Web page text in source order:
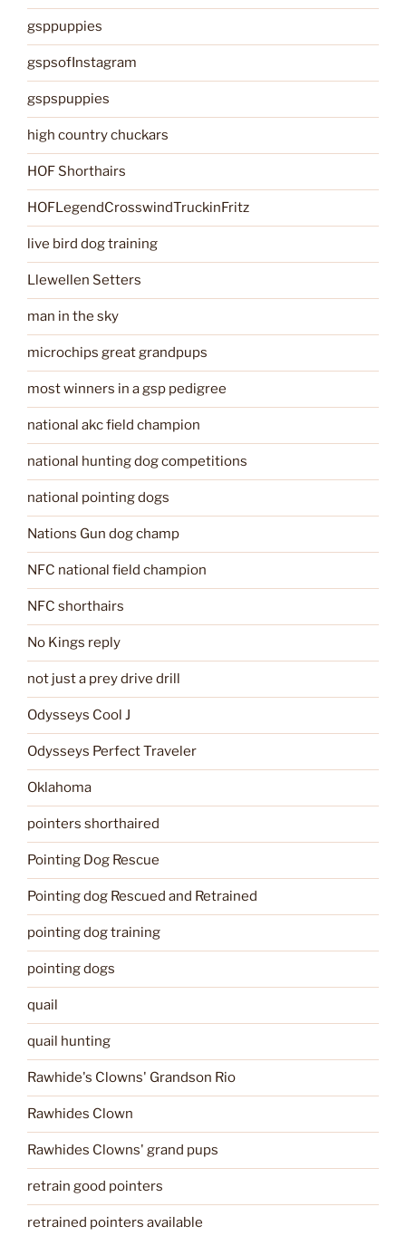
gsppuppies
gspsofInstagram
gspspuppies
high country chuckars
HOF Shorthairs
HOFLegendCrosswindTruckinFritz
live bird dog training
Llewellen Setters
man in the sky
microchips great grandpups
most winners in a gsp pedigree
national akc field champion
national hunting dog competitions
national pointing dogs
Nations Gun dog champ
NFC national field champion
NFC shorthairs
No Kings reply
not just a prey drive drill
Odysseys Cool J
Odysseys Perfect Traveler
Oklahoma
pointers shorthaired
Pointing Dog Rescue
Pointing dog Rescued and Retrained
pointing dog training
pointing dogs
quail
quail hunting
Rawhide's Clowns' Grandson Rio
Rawhides Clown
Rawhides Clowns' grand pups
retrain good pointers
retrained pointers available